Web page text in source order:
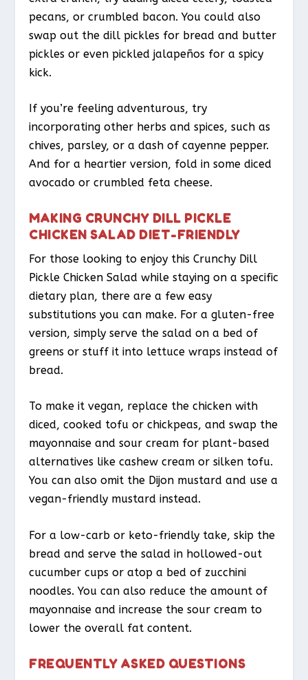
pecans, or crumbled bacon. You could also
swap out the dill pickles for bread and butter
pickles or even pickled jalapeños for a spicy
kick.
If you’re feeling adventurous, try
incorporating other herbs and spices, such as
chives, parsley, or a dash of cayenne pepper.
And for a heartier version, fold in some diced
avocado or crumbled feta cheese.
MAKING CRUNCHY DILL PICKLE
CHICKEN SALAD DIET-FRIENDLY
For those looking to enjoy this Crunchy Dill
Pickle Chicken Salad while staying on a specific
dietary plan, there are a few easy
substitutions you can make. For a gluten-free
version, simply serve the salad on a bed of
greens or stuff it into lettuce wraps instead of
bread.
To make it vegan, replace the chicken with
diced, cooked tofu or chickpeas, and swap the
mayonnaise and sour cream for plant-based
alternatives like cashew cream or silken tofu.
You can also omit the Dijon mustard and use a
vegan-friendly mustard instead.
For a low-carb or keto-friendly take, skip the
bread and serve the salad in hollowed-out
cucumber cups or atop a bed of zucchini
noodles. You can also reduce the amount of
mayonnaise and increase the sour cream to
lower the overall fat content.
FREQUENTLY ASKED QUESTIONS